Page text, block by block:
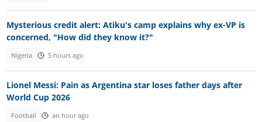
Mysterious credit alert: Atiku's camp explains why ex-VP is
concerned, "How did they know it?"
Nigeria 5 hours ago
Lionel Messi: Pain as Argentina star loses father days after
World Cup 2026
Football an hour ago